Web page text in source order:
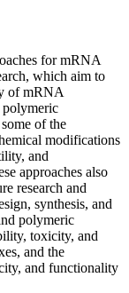
for mRNA
which aim to
of mRNA
polymeric
of the
modifications
and
approaches also
research and
synthesis, and
polymeric
toxicity, and
and the
and functionality